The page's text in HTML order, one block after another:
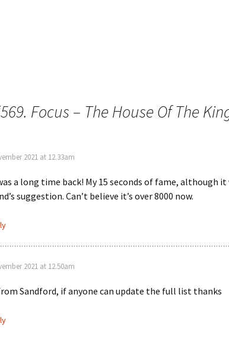
569. Focus – The House Of The
2021 at 12.33am
a long time back! My 15 seconds of fame, although it
suggestion. Can’t believe it’s over 8000 now.
2021 at 12.50am
Sandford, if anyone can update the full list thanks